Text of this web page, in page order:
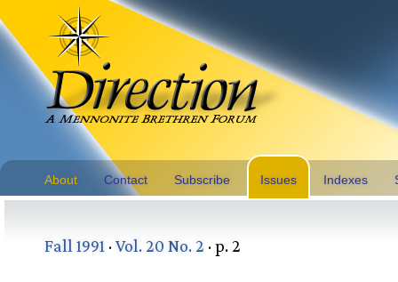
About Contact Subscribe Issues Indexes
Fall 1991 ·Vol. 20 No. 2 · p. 2